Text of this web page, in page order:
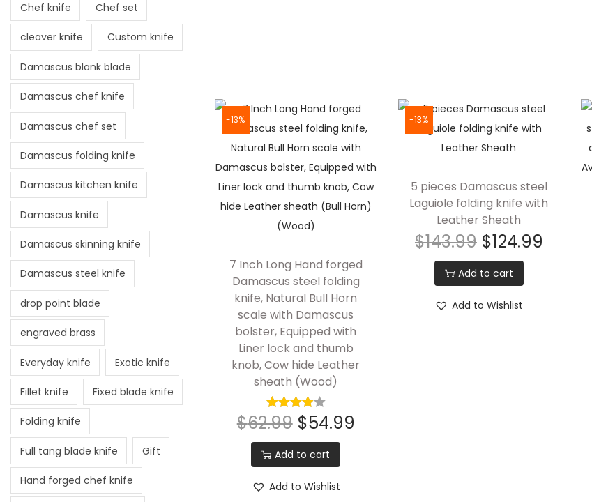
-13%
7 Inch Long Hand forged
Damascus steel folding
knife, Natural Bull Horn
scale with Damascus
bolster, Equipped with
Liner lock and thumb
knob, Cow hide Leather
sheath (Wood)
$62.99 $54.99
Add to cart
Add to Wishlist
-13%
5 pieces Damascus steel
Laguiole folding knife with
Leather Sheath
$143.99 $124.99
Add to cart
Add to Wishlist
Chef knife Chef set
cleaver knife Custom knife
Damascus blank blade
Damascus chef knife
Damascus chef set
Damascus folding knife
Damascus kitchen knife
Damascus knife
Damascus skinning knife
Damascus steel knife
drop point blade
engraved brass
Everyday knife Exotic knife
Fillet knife Fixed blade knife
Folding knife
Full tang blade knife Gift
Hand forged chef knife